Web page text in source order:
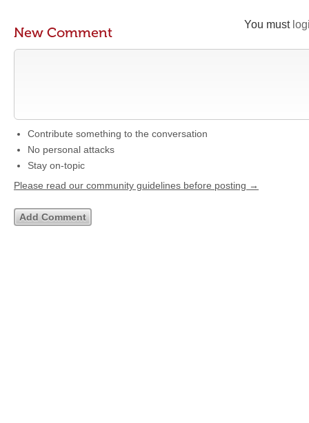
You must
New Comment
Contribute something to the conversation
No personal attacks
Stay on-topic
Please read our community guidelines before posting →